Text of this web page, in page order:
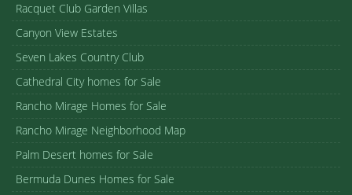
Racquet Club Garden Villas
Canyon View Estates
Seven Lakes Country Club
Cathedral City homes for Sale
Rancho Mirage Homes for Sale
Rancho Mirage Neighborhood Map
Palm Desert homes for Sale
Bermuda Dunes Homes for Sale